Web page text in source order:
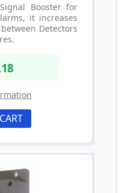
Booster for
it increases
Detectors